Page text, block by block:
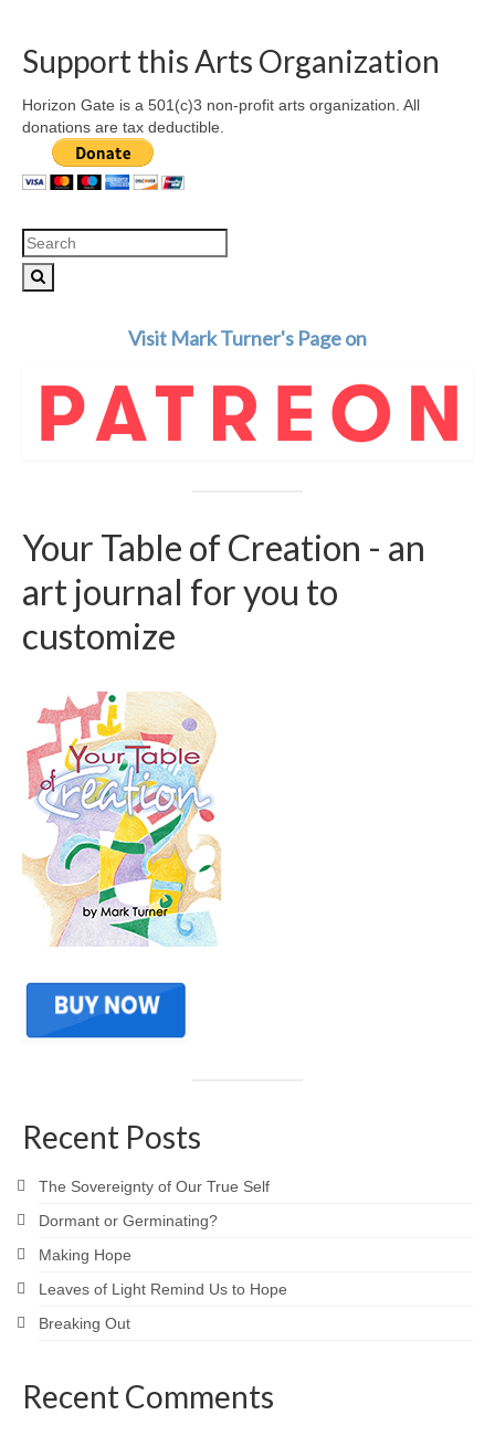
Support this Arts Organization
Horizon Gate is a 501(c)3 non-profit arts organization. All
donations are tax deductible.
Search
for:
Visit Mark Turner's Page on
Your Table of Creation - an
art journal for you to
customize
Recent Posts
The Sovereignty of Our True Self
Dormant or Germinating?
Making Hope
Leaves of Light Remind Us to Hope
Breaking Out
Recent Comments